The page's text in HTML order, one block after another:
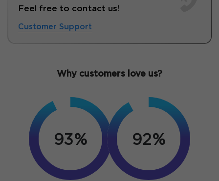
Feel free to contact us!
Customer Support
Why customers love us?
93% 92%